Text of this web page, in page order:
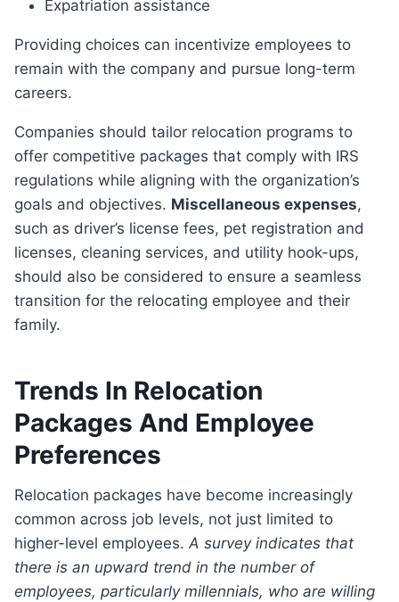
Expatriation assistance
Providing choices can incentivize employees to
remain with the company and pursue long-term
careers.
Companies should tailor relocation programs to
offer competitive packages that comply with IRS
regulations while aligning with the organization’s
goals and objectives. Miscellaneous expenses,
such as driver’s license fees, pet registration and
licenses, cleaning services, and utility hook-ups,
should also be considered to ensure a seamless
transition for the relocating employee and their
family.
Trends In Relocation
Packages And Employee
Preferences
Relocation packages have become increasingly
common across job levels, not just limited to
higher-level employees. A survey indicates that
there is an upward trend in the number of
employees, particularly millennials, who are willing